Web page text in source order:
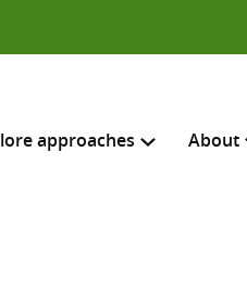
approaches About